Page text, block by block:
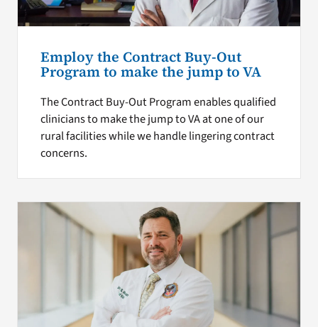
Employ the Contract Buy-Out
Program to make the jump to VA
The Contract Buy-Out Program enables qualified
clinicians to make the jump to VA at one of our
rural facilities while we handle lingering contract
concerns.